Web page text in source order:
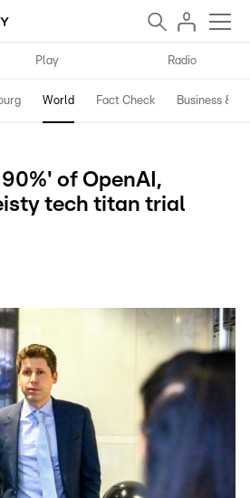
Play Radio
World Fact Check Business &
of OpenAI,
tech titan trial